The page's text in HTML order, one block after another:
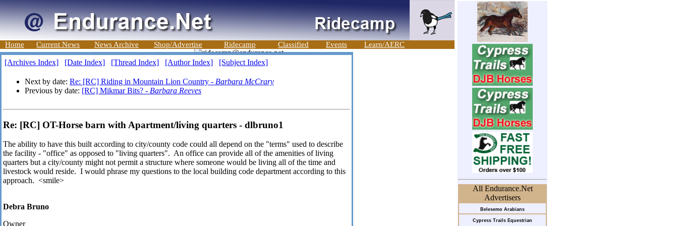
Home Current News News Archive Shop/Advertise Ridecamp Classified Events Learn/AERC
All Endurance.Net
Advertisers
Belesemo Arabians
Cypress Trails Equestrian
[Archives Index] [Date Index] [Thread Index] [Author Index] [Subject Index]
Next by date: Re: [RC] Riding in Mountain Lion Country - Barbara McCrary
Previous by date: [RC] Mikmar Bits? - Barbara Reeves
Re: [RC] OT-Horse barn with Apartment/living quarters - dlbruno1
The ability to have this built according to city/county code could all depend on the "terms" used to describe
the facility - "office" as opposed to "living quarters". An office can provide all of the amenities of living
quarters but a city/county might not permit a structure where someone would be living all of the time and
livestock would reside. I would phrase my questions to the local building code department according to this
approach. <smile>
Debra Bruno
Owner